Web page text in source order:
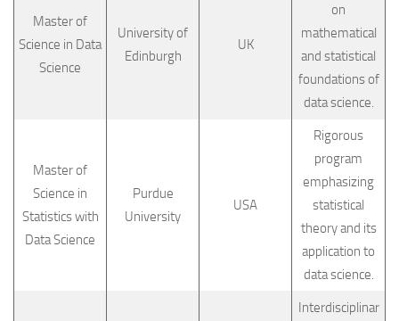
Master of
Science in Data
Science
University of
Edinburgh
UK
on
mathematical
and statistical
foundations of
data science.
Master of
Science in
Statistics with
Data Science
Purdue
University
USA
Rigorous
program
emphasizing
statistical
theory and its
application to
data science.
Interdisciplinar